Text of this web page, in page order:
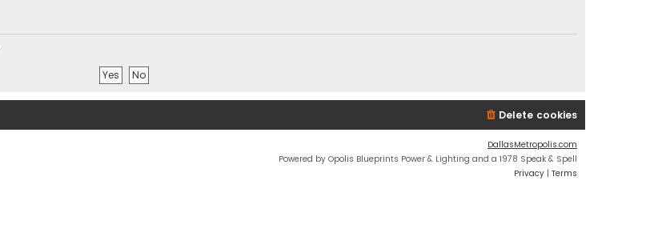
Delete cookies
DallasMetropolis.com
Powered by Opolis Blueprints Power & Lighting and a 1978 Speak & Spell
Privacy | Terms